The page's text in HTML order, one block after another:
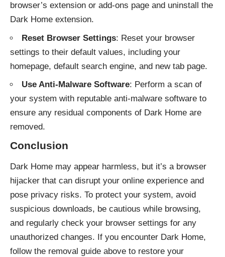
browser’s extension or add-ons page and uninstall the
Dark Home extension.
Reset Browser Settings: Reset your browser
settings to their default values, including your
homepage, default search engine, and new tab page.
Use Anti-Malware Software: Perform a scan of
your system with reputable anti-malware software to
ensure any residual components of Dark Home are
removed.
Conclusion
Dark Home may appear harmless, but it’s a browser
hijacker that can disrupt your online experience and
pose privacy risks. To protect your system, avoid
suspicious downloads, be cautious while browsing,
and regularly check your browser settings for any
unauthorized changes. If you encounter Dark Home,
follow the removal guide above to restore your